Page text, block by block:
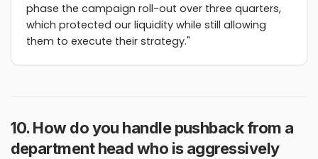
phase the campaign roll-out over three quarters,
which protected our liquidity while still allowing
them to execute their strategy."
10. How do you handle pushback from a
department head who is aggressively